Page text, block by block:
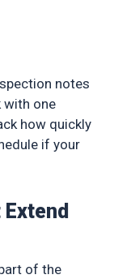
notes
with one
how quickly
if your
of the